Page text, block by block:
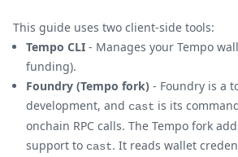
This guide uses two client-side tools:
Tempo CLI - Manages your Tempo
funding).
Foundry (Tempo fork) - Foundry is a
development, and cast is its
onchain RPC calls. The Tempo fork
support to cast. It reads wallet